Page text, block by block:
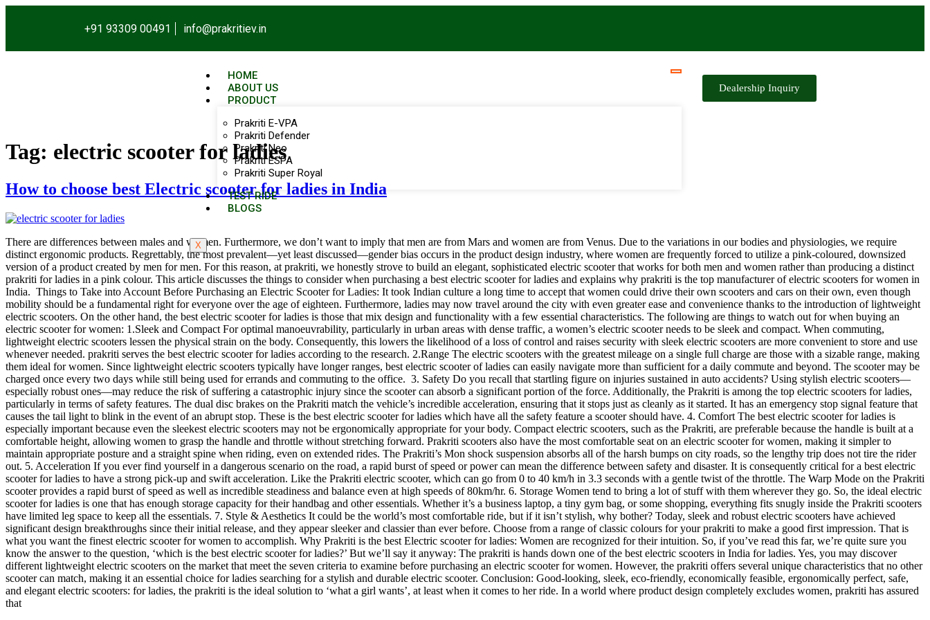
+91 93309 00491 info@prakritiev.in
HOME
ABOUT US
PRODUCT
Prakriti E-VPA
Prakriti Defender
Prakriti Neo
Prakriti ESPA
Prakriti Super Royal
TEST RIDE
BLOGS
X
Dealership Inquiry
Tag: electric scooter for ladies
How to choose best Electric scooter for ladies in India
There are differences between males and women. Furthermore, we don’t want to imply that men are from Mars and women are from Venus. Due to the variations in our bodies and physiologies, we require
distinct ergonomic products. Regrettably, the most prevalent—yet least discussed—gender bias occurs in the product design industry, where women are frequently forced to utilize a pink-coloured, downsized
version of a product created by men for men. For this reason, at prakriti, we honestly strove to build an elegant, sophisticated electric scooter that works for both men and women rather than producing a distinct
prakriti for ladies in a pink colour. This article discusses the things to consider when purchasing a best electric scooter for ladies and explains why prakriti is the top manufacturer of electric scooters for women in
India. Things to Take into Account Before Purchasing an Electric Scooter for Ladies: It took Indian culture a long time to accept that women could drive their own scooters and cars on their own, even though
mobility should be a fundamental right for everyone over the age of eighteen. Furthermore, ladies may now travel around the city with even greater ease and convenience thanks to the introduction of lightweight
electric scooters. On the other hand, the best electric scooter for ladies is those that mix design and functionality with a few essential characteristics. The following are things to watch out for when buying an
electric scooter for women: 1.Sleek and Compact For optimal manoeuvrability, particularly in urban areas with dense traffic, a women’s electric scooter needs to be sleek and compact. When commuting,
lightweight electric scooters lessen the physical strain on the body. Consequently, this lowers the likelihood of a loss of control and raises security with sleek electric scooters are more convenient to store and use
whenever needed. prakriti serves the best electric scooter for ladies according to the research. 2.Range The electric scooters with the greatest mileage on a single full charge are those with a sizable range, making
them ideal for women. Since lightweight electric scooters typically have longer ranges, best electric scooter of ladies can easily navigate more than sufficient for a daily commute and beyond. The scooter may be
charged once every two days while still being used for errands and commuting to the office. 3. Safety Do you recall that startling figure on injuries sustained in auto accidents? Using stylish electric scooters—
especially robust ones—may reduce the risk of suffering a catastrophic injury since the scooter can absorb a significant portion of the force. Additionally, the Prakriti is among the top electric scooters for ladies,
particularly in terms of safety features. The dual disc brakes on the Prakriti match the vehicle’s incredible acceleration, ensuring that it stops just as cleanly as it started. It has an emergency stop signal feature that
causes the tail light to blink in the event of an abrupt stop. These is the best electric scooter for ladies which have all the safety feature a scooter should have. 4. Comfort The best electric scooter for ladies is
especially important because even the sleekest electric scooters may not be ergonomically appropriate for your body. Compact electric scooters, such as the Prakriti, are preferable because the handle is built at a
comfortable height, allowing women to grasp the handle and throttle without stretching forward. Prakriti scooters also have the most comfortable seat on an electric scooter for women, making it simpler to
maintain appropriate posture and a straight spine when riding, even on extended rides. The Prakriti’s Mon shock suspension absorbs all of the harsh bumps on city roads, so the lengthy trip does not tire the rider
out. 5. Acceleration If you ever find yourself in a dangerous scenario on the road, a rapid burst of speed or power can mean the difference between safety and disaster. It is consequently critical for a best electric
scooter for ladies to have a strong pick-up and swift acceleration. Like the Prakriti electric scooter, which can go from 0 to 40 km/h in 3.3 seconds with a gentle twist of the throttle. The Warp Mode on the Prakriti
scooter provides a rapid burst of speed as well as incredible steadiness and balance even at high speeds of 80km/hr. 6. Storage Women tend to bring a lot of stuff with them wherever they go. So, the ideal electric
scooter for ladies is one that has enough storage capacity for their handbag and other essentials. Whether it’s a business laptop, a tiny gym bag, or some shopping, everything fits snugly inside the Prakriti scooters
have limited leg space to keep all the essentials. 7. Style & Aesthetics It could be the world’s most comfortable ride, but if it isn’t stylish, why bother? Today, sleek and robust electric scooters have achieved
significant design breakthroughs since their initial release, and they appear sleeker and classier than ever before. Choose from a range of classic colours for your prakriti to make a good first impression. That is
what you want the finest electric scooter for women to accomplish. Why Prakriti is the best Electric scooter for ladies: Women are recognized for their intuition. So, if you’ve read this far, we’re quite sure you
know the answer to the question, ‘which is the best electric scooter for ladies?’ But we’ll say it anyway: The prakriti is hands down one of the best electric scooters in India for ladies. Yes, you may discover
different lightweight electric scooters on the market that meet the seven criteria to examine before purchasing an electric scooter for women. However, the prakriti offers several unique characteristics that no other
scooter can match, making it an essential choice for ladies searching for a stylish and durable electric scooter. Conclusion: Good-looking, sleek, eco-friendly, economically feasible, ergonomically perfect, safe,
and elegant electric scooters: for ladies, the prakriti is the ideal solution to ‘what a girl wants’, at least when it comes to her ride. In a world where product design completely excludes women, prakriti has assured
that